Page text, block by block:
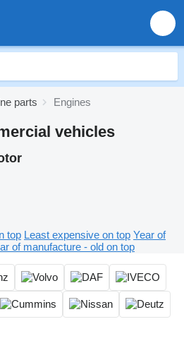
parts Engines
vehicles
top Least expensive on top Year of
of manufacture - old on top